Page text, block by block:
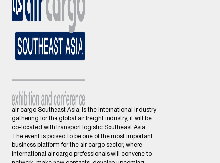
air cargo Southeast Asia, is the international industry
gathering for the global air freight industry, it will be
co-located with transport logistic Southeast Asia.
The event is poised to be one of the most important
business platform for the air cargo sector, where
international air cargo professionals will convene to